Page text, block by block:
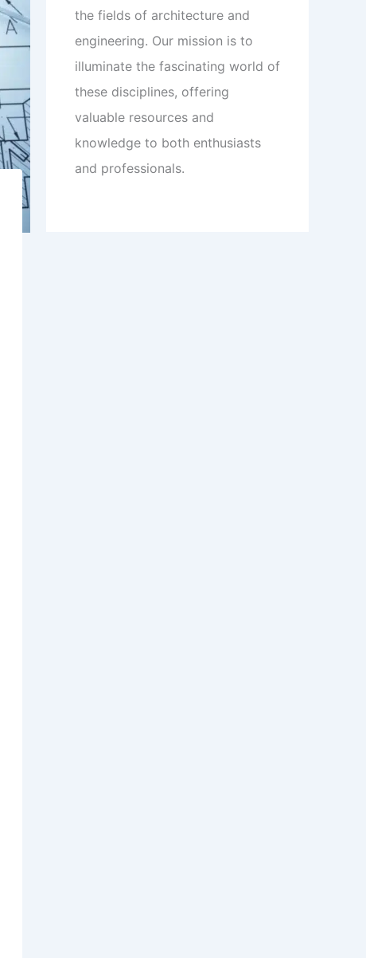
the fields of architecture and
engineering. Our mission is to
illuminate the fascinating world of
these disciplines, offering
valuable resources and
knowledge to both enthusiasts
and professionals.